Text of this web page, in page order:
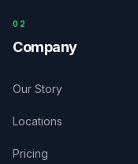
0 2
Company
Our Story
Locations
Pricing